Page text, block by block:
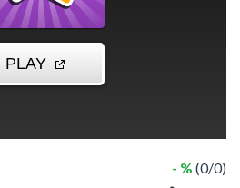
- % (0/0)